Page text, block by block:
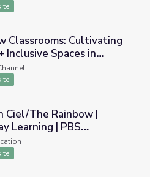
LGBTQ+ Inclusive
Classrooms: Cultivating
Inclusive Spaces in
| Everyday Learning | PBS
Ciel/The Rainbow |
Learning | PBS